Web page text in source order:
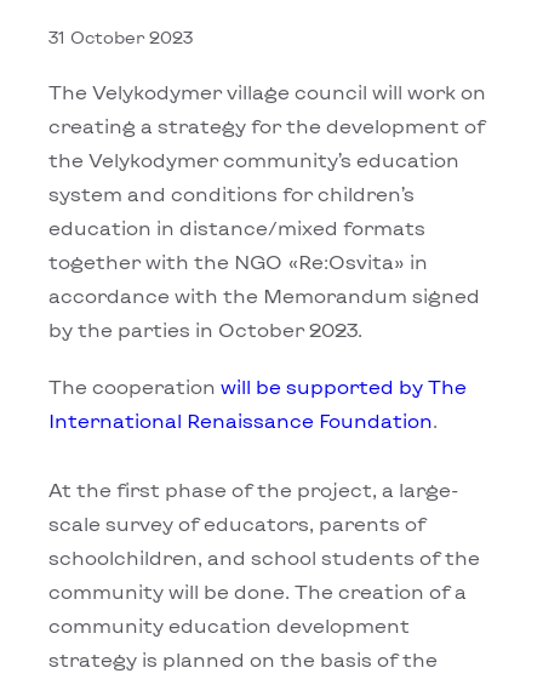
31 October 2023
The Velykodymer village council will work on
creating a strategy for the development of
the Velykodymer community’s education
system and conditions for children’s
education in distance/mixed formats
together with the NGO «Rе:Osvita» in
accordance with the Memorandum signed
by the parties in October 2023.
The cooperation will be supported by The
International Renaissance Foundation.
At the first phase of the project, a large-
scale survey of educators, parents of
schoolchildren, and school students of the
community will be done. The creation of a
community education development
strategy is planned on the basis of the